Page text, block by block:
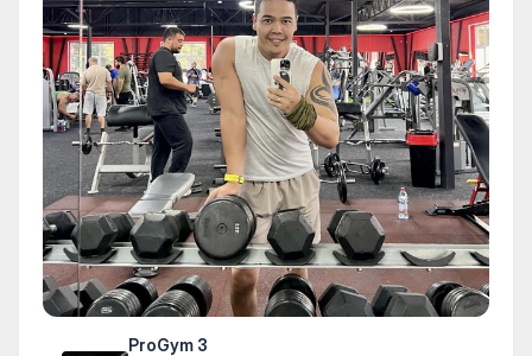
ProGym 3